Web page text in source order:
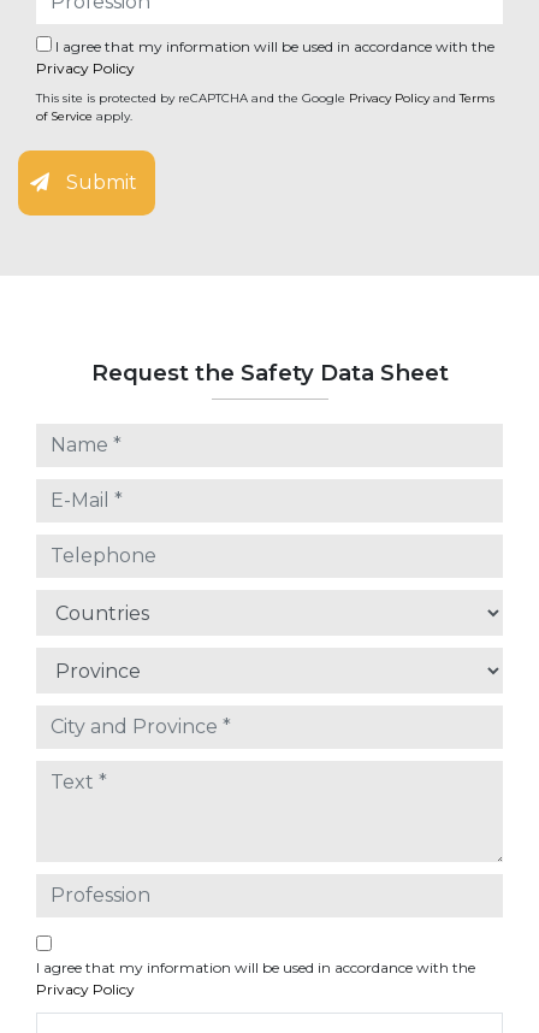
I agree that my information will be used in accordance with the
Privacy Policy
This site is protected by reCAPTCHA and the Google Privacy PolicyandTerms
of Service apply.
Submit
Request the Safety Data Sheet
I agree that my information will be used in accordance with the
Privacy Policy